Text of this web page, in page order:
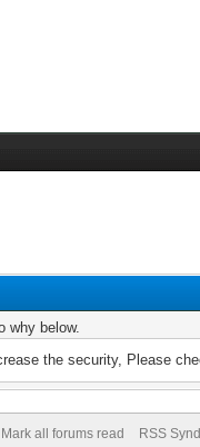
why below.
the security, Please
Mark all forums read RSS